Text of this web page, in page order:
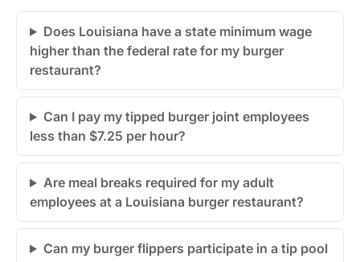
Does Louisiana have a state minimum wage
higher than the federal rate for my burger
restaurant?
Can I pay my tipped burger joint employees
less than $7.25 per hour?
Are meal breaks required for my adult
employees at a Louisiana burger restaurant?
Can my burger flippers participate in a tip pool